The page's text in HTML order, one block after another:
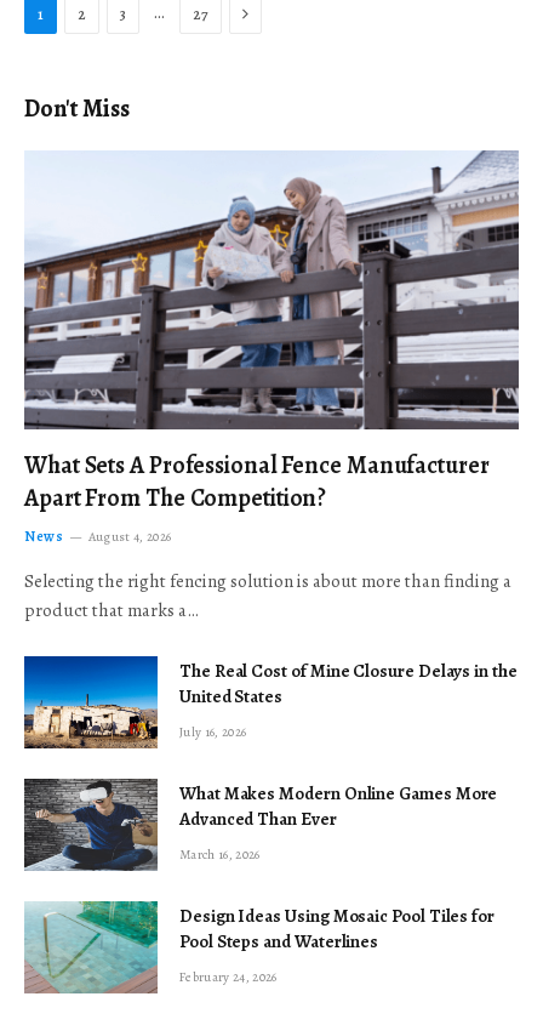
1 2 3 … 27 Next
Don't Miss
What Sets A Professional Fence Manufacturer
Apart From The Competition?
News August 4, 2026
Selecting the right fencing solution is about more than finding a
product that marks a…
The Real Cost of Mine Closure Delays in the
United States
July 16, 2026
What Makes Modern Online Games More
Advanced Than Ever
March 16, 2026
Design Ideas Using Mosaic Pool Tiles for
Pool Steps and Waterlines
February 24, 2026